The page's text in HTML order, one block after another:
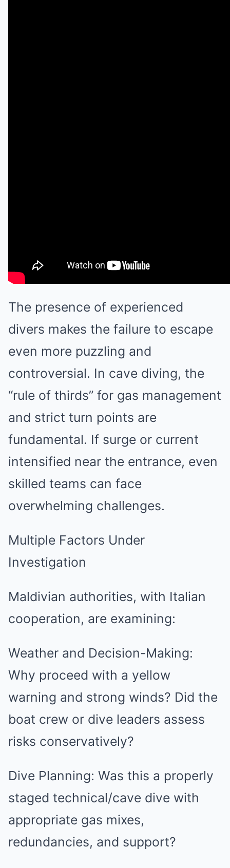
The presence of experienced
divers makes the failure to escape
even more puzzling and
controversial. In cave diving, the
“rule of thirds” for gas management
and strict turn points are
fundamental. If surge or current
intensified near the entrance, even
skilled teams can face
overwhelming challenges.
Multiple Factors Under
Investigation
Maldivian authorities, with Italian
cooperation, are examining:
Weather and Decision-Making:
Why proceed with a yellow
warning and strong winds? Did the
boat crew or dive leaders assess
risks conservatively?
Dive Planning: Was this a properly
staged technical/cave dive with
appropriate gas mixes,
redundancies, and support?